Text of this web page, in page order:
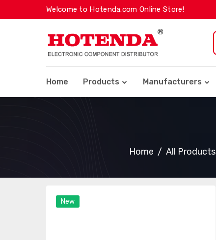
Welcome to Hotenda.com Online Store!
Home Products Manufacturers
Home All Products
New